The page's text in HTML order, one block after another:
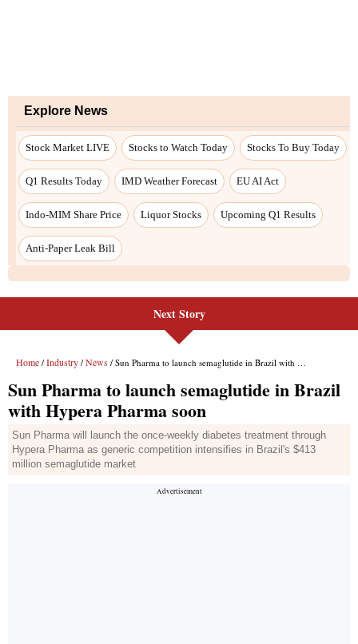
Explore News
Stock Market LIVE Stocks to Watch Today Stocks To Buy Today
Q1 Results Today IMD Weather Forecast EU AI Act
Indo-MIM Share Price Liquor Stocks Upcoming Q1 Results
Anti-Paper Leak Bill
Next Story